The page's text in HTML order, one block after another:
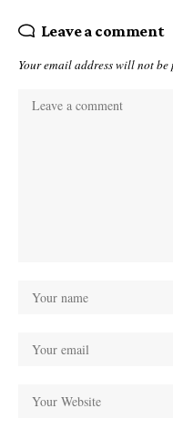
Leave a comment
Your email address will not be